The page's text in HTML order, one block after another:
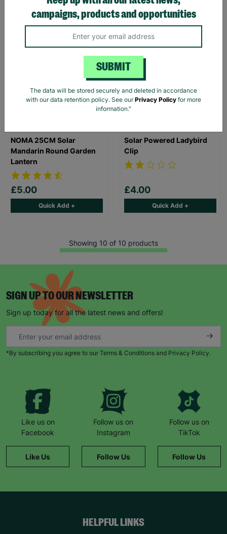
Quick Add + Quick Add +
NOMA 25CM Solar
Mandarin Round Garden
Lantern
£5.00
Quick Add +
Solar Powered Ladybird
Clip
£4.00
Quick Add +
Showing 10 of 10 products
SIGN UP TO OUR NEWSLETTER
Sign up today for all the latest news and offers!
*By subscribing you agree to our Terms & Conditions and Privacy Policy.
Like us on
Facebook
Like Us
Follow us on
Instagram
Follow Us
Follow us on
TikTok
Follow Us
HELPFUL LINKS
campaigns, products and opportunities
SUBMIT
The data will be stored securely and deleted in accordance
with our data retention policy. See ourPrivacy Policy for more
information."